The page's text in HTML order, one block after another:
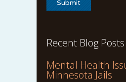
Recent Blog Posts
Mental Health
Minnesota Jails